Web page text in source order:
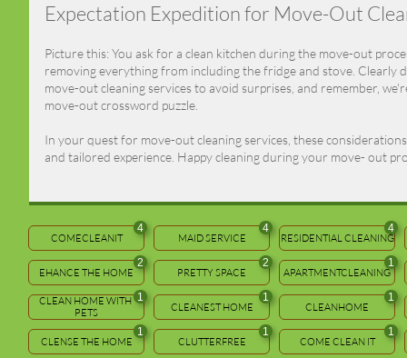
Expectation Expedition for Move-Out
Picture this: You ask for a clean kitchen during the move-out
removing everything from including the fridge and stove. Clearly
move-out cleaning services to avoid surprises, and remember,
move-out crossword puzzle.
In your quest for move-out cleaning services, these
and tailored experience. Happy cleaning during your move- out
COMECLEANIT
4
MAID SERVICE
4
RESIDENTIAL CLEANING
4
EHANCE THE HOME
2
PRETTY SPACE
2
APARTMENTCLEANING
1
CLEAN HOME WITH
PETS
1
CLEANEST HOME
1
CLEANHOME
1
CLENSE THE HOME
1
CLUTTERFREE
1
COME CLEAN IT
1